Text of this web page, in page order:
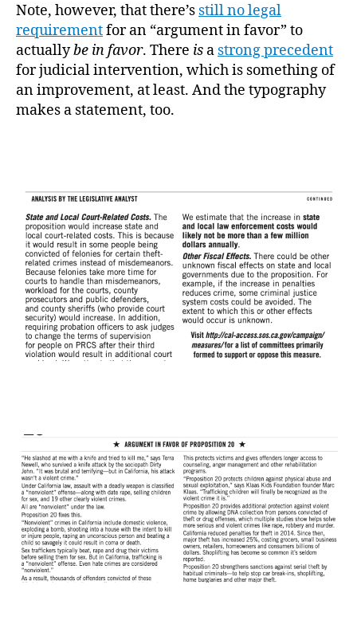
Note, however, that there’s still no legal
requirementfor an “argument in favor” to
actuallybe in favor. There is a strong precedent
for judicial intervention, which is something of
an improvement, at least. And the typography
makes a statement, too.